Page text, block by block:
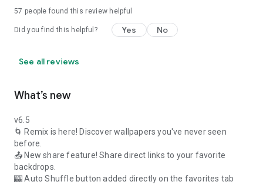
57 people found this review helpful
Did you find this helpful? Yes No
See all reviews
What’s new
v6.5
🌀 Remix is here! Discover wallpapers you've never seen
before.
📤 New share feature! Share direct links to your favorite
backdrops.
🎰 Auto Shuffle button added directly on the favorites tab